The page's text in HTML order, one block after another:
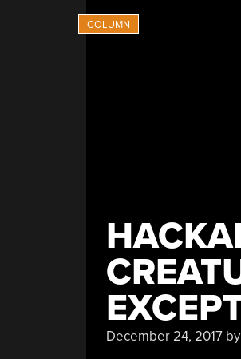
December 24, 2017by